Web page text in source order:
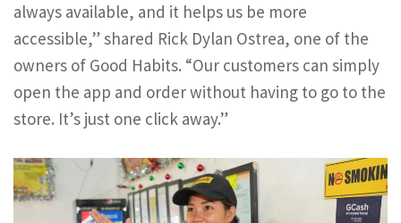
always available, and it helps us be more
accessible,” shared Rick Dylan Ostrea, one of the
owners of Good Habits. “Our customers can simply
open the app and order without having to go to the
store. It’s just one click away.”